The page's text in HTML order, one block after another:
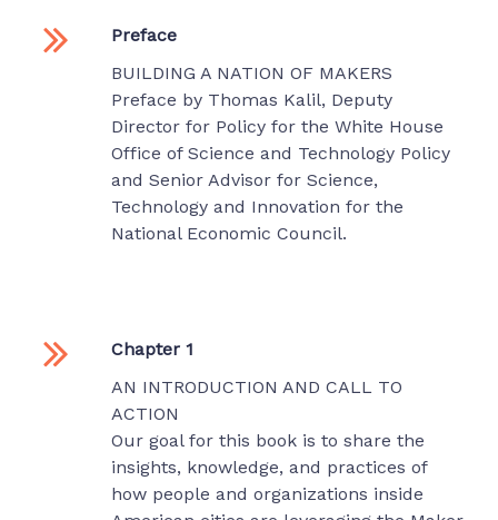
Preface
BUILDING A NATION OF MAKERS
Preface by Thomas Kalil, Deputy
Director for Policy for the White House
Office of Science and Technology Policy
and Senior Advisor for Science,
Technology and Innovation for the
National Economic Council.
Chapter 1
AN INTRODUCTION AND CALL TO
ACTION
Our goal for this book is to share the
insights, knowledge, and practices of
how people and organizations inside